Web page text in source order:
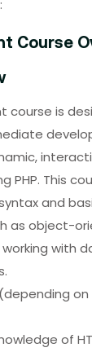
Course
course is
PHP. This
and
as object-
with
of